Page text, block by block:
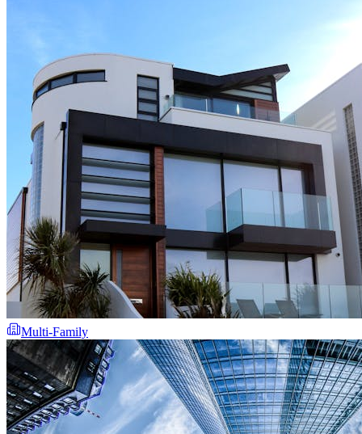
Multi-Family